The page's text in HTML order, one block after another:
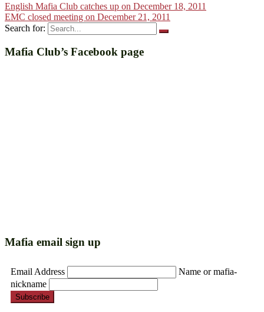
English Mafia Club catches up on December 18, 2011
EMC closed meeting on December 21, 2011
Search for:
Mafia Club’s Facebook page
Mafia email sign up
Email Address
Name or mafia-
nickname
Subscribe